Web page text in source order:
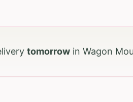
tomorrow in Wagon